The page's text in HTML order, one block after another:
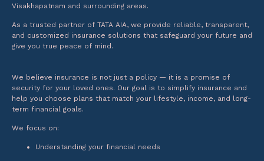
Visakhapatnam and surrounding areas.
As a trusted partner of TATA AIA, we provide reliable, transparent,
and customized insurance solutions that safeguard your future and
give you true peace of mind.
We believe insurance is not just a policy — it is a promise of
security for your loved ones. Our goal is to simplify insurance and
help you choose plans that match your lifestyle, income, and long-
term financial goals.
We focus on:
Understanding your financial needs